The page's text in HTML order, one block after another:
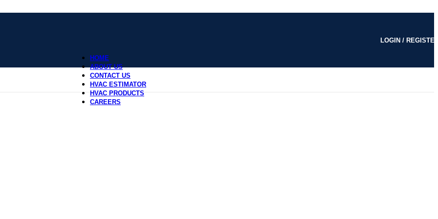
LOGIN /
HOME
ABOUT US
CONTACT US
HVAC ESTIMATOR
HVAC PRODUCTS
CAREERS